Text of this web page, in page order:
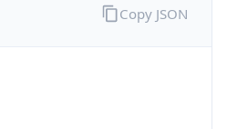
Copy JSON